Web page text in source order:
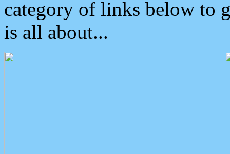
category of links below to
is all about...